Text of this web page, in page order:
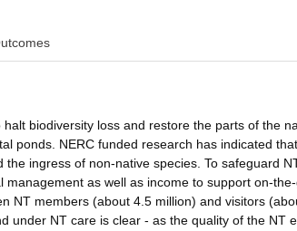
biodiversity loss and restore the parts of the
ponds. NERC funded research has indicated
ingress of non-native species. To safeguard
as well as income to support on-
NT members (about 4.5 million) and visitors
under NT care is clear - as the quality of the NT